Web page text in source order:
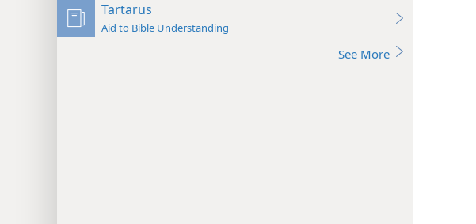
Tartarus
Aid to Bible Understanding
See More